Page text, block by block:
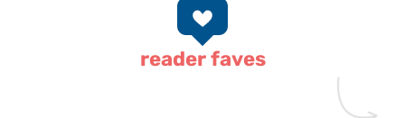
reader faves